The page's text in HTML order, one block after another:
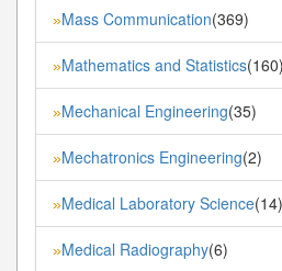
»Mass Communication(369)
»Mathematics and Statistics(160)
»Mechanical Engineering(35)
»Mechatronics Engineering(2)
»Medical Laboratory Science(14)
»Medical Radiography(6)